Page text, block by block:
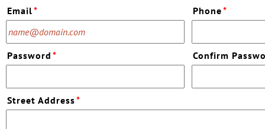
Email* Phone*
Password * Confirm
Street Address*